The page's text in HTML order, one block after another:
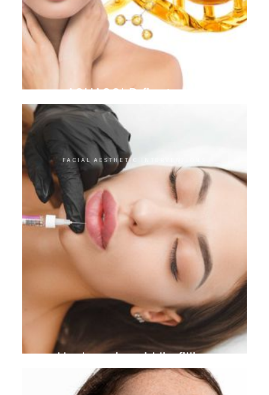
AQUAGOLD finetouch
FACIAL AESTHETIC INTERVENTIONS
Hyaluronic acid lip filling